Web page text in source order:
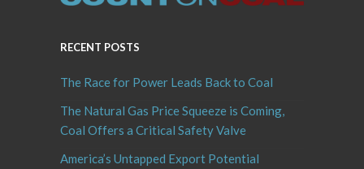
RECENT POSTS
The Race for Power Leads Back to Coal
The Natural Gas Price Squeeze is Coming,
Coal Offers a Critical Safety Valve
America’s Untapped Export Potential